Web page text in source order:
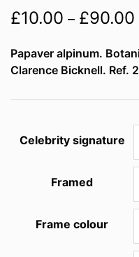
£10.00 – £90.00
Papaver alpinum.
Clarence Bicknell. Ref.
Celebrity signature
Framed
Frame colour